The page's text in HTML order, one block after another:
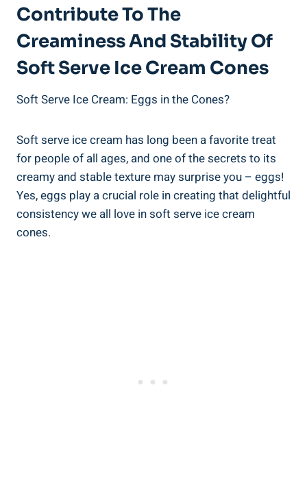
Contribute To The
Creaminess And Stability Of
Soft Serve Ice Cream Cones
Soft Serve Ice Cream: Eggs in the Cones?
Soft serve ice cream has long been a favorite treat
for people of all ages, and one of the secrets to its
creamy and stable texture may surprise you – eggs!
Yes, eggs play a crucial role in creating that delightful
consistency we all love in soft serve ice cream
cones.